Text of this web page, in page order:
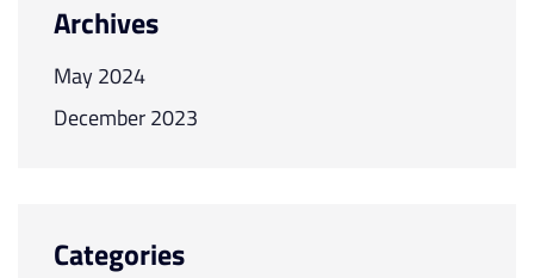
Archives
May 2024
December 2023
Categories